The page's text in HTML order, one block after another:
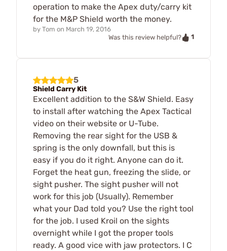
operation to make the Apex duty/carry kit
for the M&P Shield worth the money.
by Tom on March 19, 2016
Was this review helpful?
1
5
Shield Carry Kit
Excellent addition to the S&W Shield. Easy
to install after watching the Apex Tactical
video on their website or U-Tube.
Removing the rear sight for the USB &
spring is the only downfall, but this is
easy if you do it right. Anyone can do it.
Forget the heat gun, freezing the slide, or
sight pusher. The sight pusher will not
work for this job (Usually). Remember
what your Dad told you? Use the right tool
for the job. I used Kroil on the sights
overnight while I got the proper tools
ready. A good vice with jaw protectors. I C